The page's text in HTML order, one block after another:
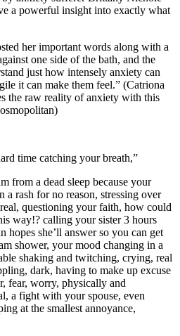
a powerful insight into exactly what
her important words along with a
one side of the bath, and the
just how intensely anxiety can
it can make them feel.” (Catriona
the raw reality of anxiety with this
time catching your breath,”
from a dead sleep because your
a rash for no reason, stressing over
questioning your faith, how could
way!? calling your sister 3 hours
hopes she’ll answer so you can get
shower, your mood changing in a
shaking and twitching, crying, real
dark, having to make up excuse
fear, worry, physically and
a fight with your spouse, even
at the smallest annoyance,